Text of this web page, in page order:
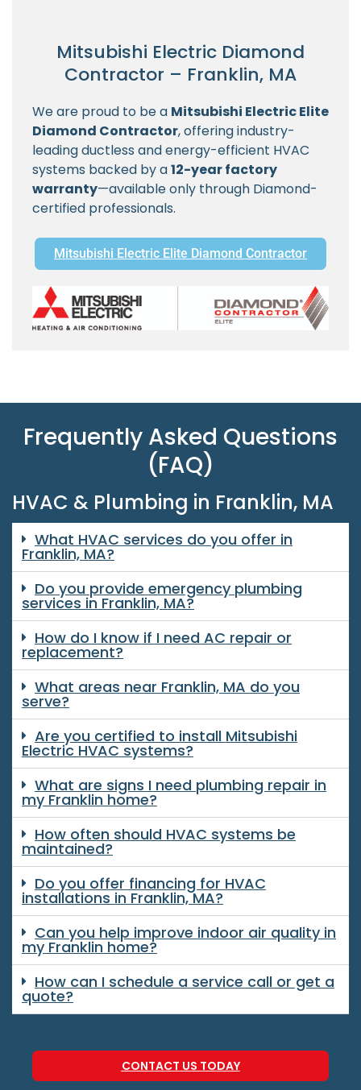
Mitsubishi Electric Diamond
Contractor – Franklin, MA
We are proud to be a Mitsubishi Electric Elite
Diamond Contractor, offering industry-
leading ductless and energy-efficient HVAC
systems backed by a12-year factory
warranty—available only through Diamond-
certified professionals.
Mitsubishi Electric Elite Diamond Contractor
Frequently Asked Questions
(FAQ)
HVAC & Plumbing in Franklin, MA
What HVAC services do you offer in
Franklin, MA?
Do you provide emergency plumbing
services in Franklin, MA?
How do I know if I need AC repair or
replacement?
What areas near Franklin, MA do you
serve?
Are you certified to install Mitsubishi
Electric HVAC systems?
What are signs I need plumbing repair in
my Franklin home?
How often should HVAC systems be
maintained?
Do you offer financing for HVAC
installations in Franklin, MA?
Can you help improve indoor air quality in
my Franklin home?
How can I schedule a service call or get a
quote?
CONTACT US TODAY